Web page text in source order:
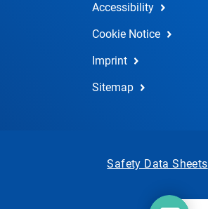
Accessibility
Cookie Notice
Imprint
Sitemap
Safety Data Sheets